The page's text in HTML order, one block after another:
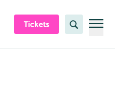
Tickets Search